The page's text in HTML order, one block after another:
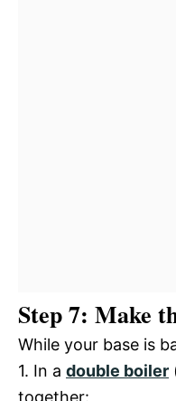
Step 7: Make
While your base is
1. In a double boiler
together: